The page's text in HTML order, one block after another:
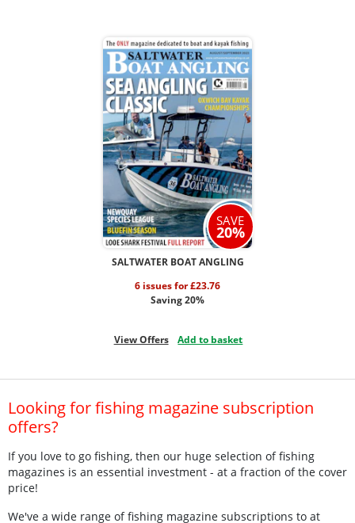
SAVE
20%
SALTWATER BOAT ANGLING
6 issues for £23.76
Saving 20%
View Offers Add to basket
Looking for fishing magazine subscription
offers?
If you love to go fishing, then our huge selection of fishing
magazines is an essential investment - at a fraction of the cover
price!
We've a wide range of fishing magazine subscriptions to at